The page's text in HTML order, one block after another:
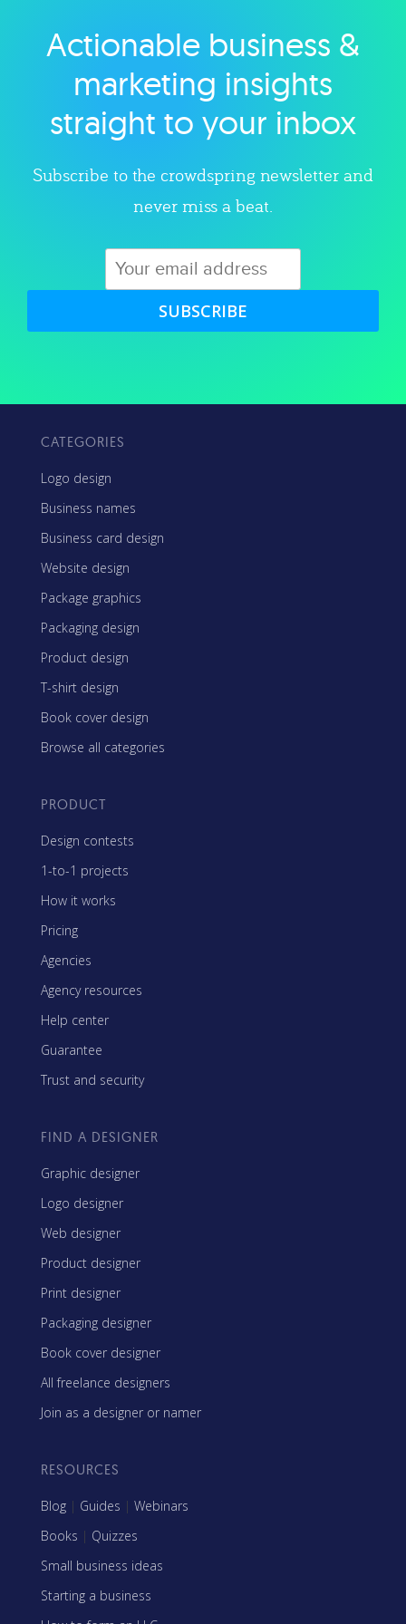
Explore category
Actionable business &
marketing insights
straight to your inbox
Subscribe to the crowdspring newsletter and
never miss a beat.
SUBSCRIBE
CATEGORIES
Logo design
Business names
Business card design
Website design
Package graphics
Packaging design
Product design
T-shirt design
Book cover design
Browse all categories
PRODUCT
Design contests
1-to-1 projects
How it works
Pricing
Agencies
Agency resources
Help center
Guarantee
Trust and security
FIND A DESIGNER
Graphic designer
Logo designer
Web designer
Product designer
Print designer
Packaging designer
Book cover designer
All freelance designers
Join as a designer or namer
RESOURCES
Blog | Guides | Webinars
Books | Quizzes
Small business ideas
Starting a business